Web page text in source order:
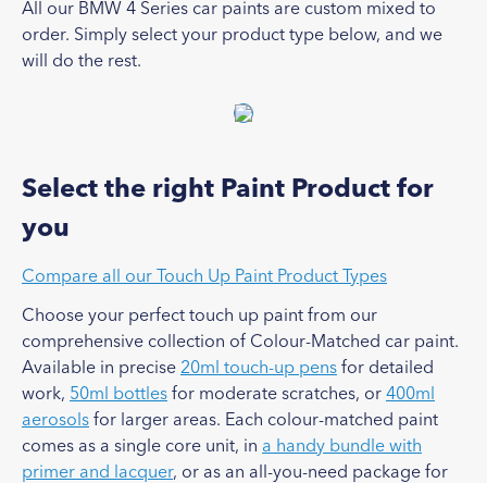
All our BMW 4 Series car paints are custom mixed to
order. Simply select your product type below, and we
will do the rest.
Select the right Paint Product for
you
Compare all our Touch Up Paint Product Types
Choose your perfect touch up paint from our
comprehensive collection of Colour-Matched car paint.
Available in precise 20ml touch-up pens for detailed
work, 50ml bottles for moderate scratches, or 400ml
aerosols for larger areas. Each colour-matched paint
comes as a single core unit, in a handy bundle with
primer and lacquer, or as an all-you-need package for